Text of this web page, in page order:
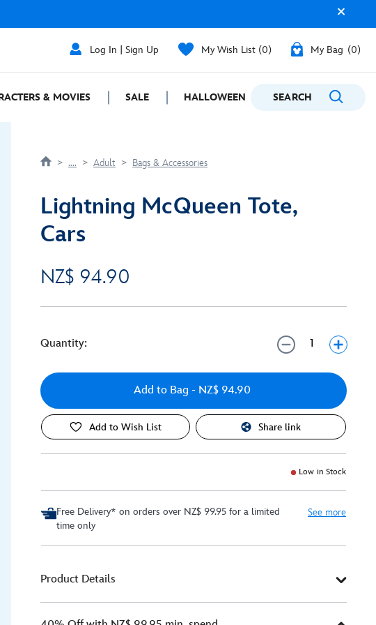
Log In | Sign Up My Wish List 0 My Bag 0
& MOVIES SALE HALLOWEEN GIFTING
SEARCH
.... Adult Bags & Accessories
Lightning McQueen Tote,
Cars
NZ$ 94.90
Quantity:
Add to Bag - NZ$ 94.90
Add to Wish List Share link
Low in Stock
Free Delivery* on orders over NZ$ 99.95 for a limited
time only
See more
Product Details